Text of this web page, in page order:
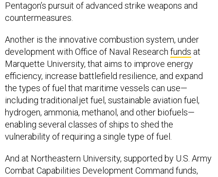
Pentagon’s pursuit of advanced strike weapons and
countermeasures.
Another is the innovative combustion system, under
development with Office of Naval Research funds at
Marquette University, that aims to improve energy
efficiency, increase battlefield resilience, and expand
the types of fuel that maritime vessels can use—
including traditional jet fuel, sustainable aviation fuel,
hydrogen, ammonia, methanol, and other biofuels—
enabling several classes of ships to shed the
vulnerability of requiring a single type of fuel.
And at Northeastern University, supported by U.S. Army
Combat Capabilities Development Command funds,